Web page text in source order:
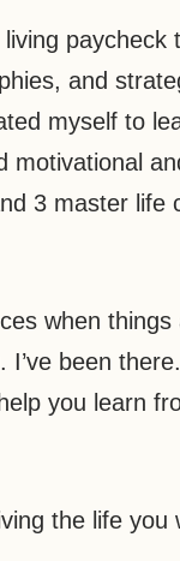
paycheck
and
myself to
motivational
3 master life
when things
been
you learn
the life you